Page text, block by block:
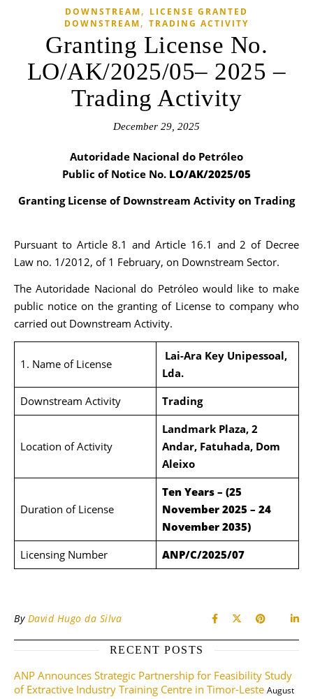
DOWNSTREAM, LICENSE GRANTED
DOWNSTREAM, TRADING ACTIVITY
Granting License No.
LO/AK/2025/05– 2025 –
Trading Activity
December 29, 2025
Autoridade Nacional do Petróleo
Public of Notice No. LO/AK/2025/05
Granting License of Downstream Activity on Trading
Pursuant to Article 8.1 and Article 16.1 and 2 of Decree
Law no. 1/2012, of 1 February, on Downstream Sector.
The Autoridade Nacional do Petróleo would like to make
public notice on the granting of License to company who
carried out Downstream Activity.
1. Name of License
Lai-Ara Key Unipessoal,
Lda.
Downstream Activity
Trading
Location of Activity
Landmark Plaza, 2
Andar, Fatuhada, Dom
Aleixo
Duration of License
Ten Years – (25
November 2025 – 24
November 2035)
Licensing Number
ANP/C/2025/07
By David Hugo da Silva
RECENT POSTS
ANP Announces Strategic Partnership for Feasibility Study
of Extractive Industry Training Centre in Timor-Leste August